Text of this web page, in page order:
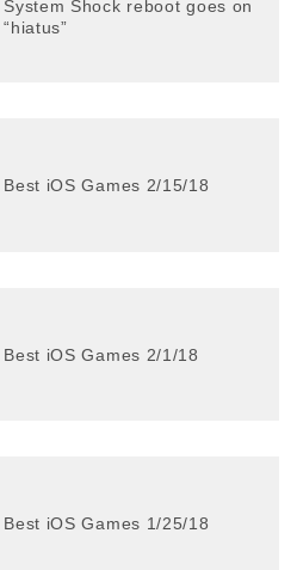
System Shock reboot goes on
“hiatus”
Best iOS Games 2/15/18
Best iOS Games 2/1/18
Best iOS Games 1/25/18